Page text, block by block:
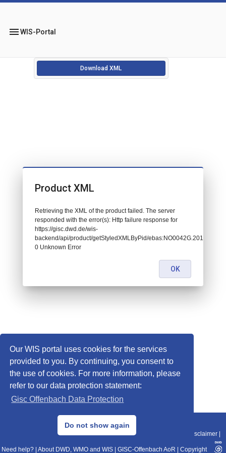
Our WIS portal uses cookies for the services
provided to you. By continuing, you consent to
the use of cookies. For more information, please
refer to our data protection statement:
Gisc Offenbach Data Protection
Do not show again
menuWIS-Portal
Download XML
© 2013–2025 DWD, Release Date: 2025-11-10
Data Protection|Sitemap|WIS 2.0|BITV 2.0 Disclaimer
Need help? About DWD, WMO and WIS GISC-Offenbach AoR Copyright
Product XML
Retrieving the XML of the product failed. The server
responded with the error(s): Http failure response for
https://gisc.dwd.de/wis-
backend/api/product/getStyledXMLByPid/
0 Unknown Error
OK